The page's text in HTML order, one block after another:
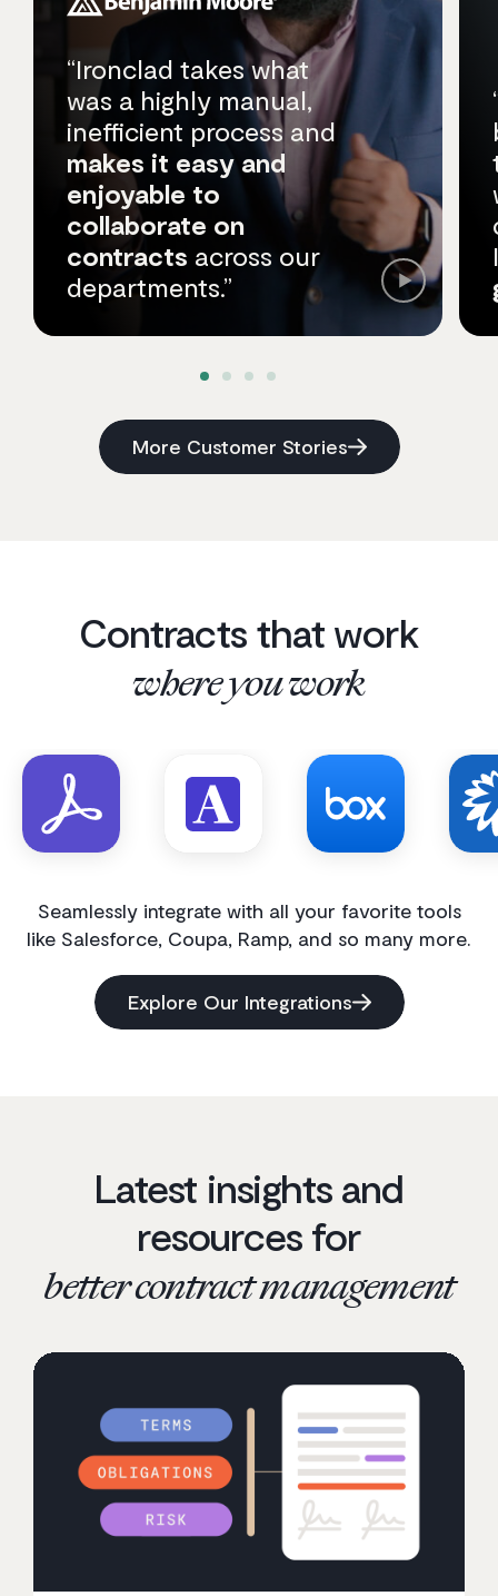
“Ironclad takes what
was a highly manual,
inefficient process and
makes it easy and
enjoyable to
collaborate on
contracts across our
departments.”
More Customer Stories
Contracts that work
where you work
Seamlessly integrate with all your favorite tools
like Salesforce, Coupa, Ramp, and so many more.
Explore Our Integrations
Latest insights and
resources for
better contract management